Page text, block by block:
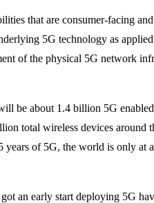
that are consumer-facing
5G technology as
of the physical 5G network
be about 1.4 billion 5G
total wireless devices around
years of 5G, the world is only at
an early start deploying 5G